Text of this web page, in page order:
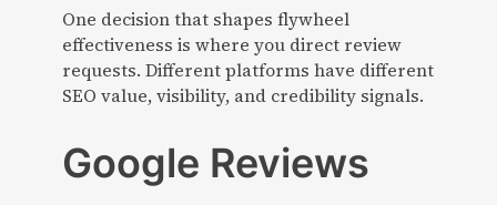
One decision that shapes flywheel
effectiveness is where you direct review
requests. Different platforms have different
SEO value, visibility, and credibility signals.
Google Reviews